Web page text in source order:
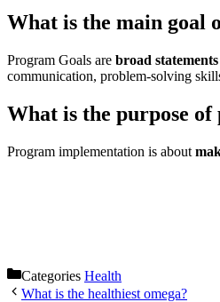
What is the main goal
Program Goals are broad
communication, problem-solving
What is the purpose
Program implementation is about
Categories Health
What is the healthiest omega?